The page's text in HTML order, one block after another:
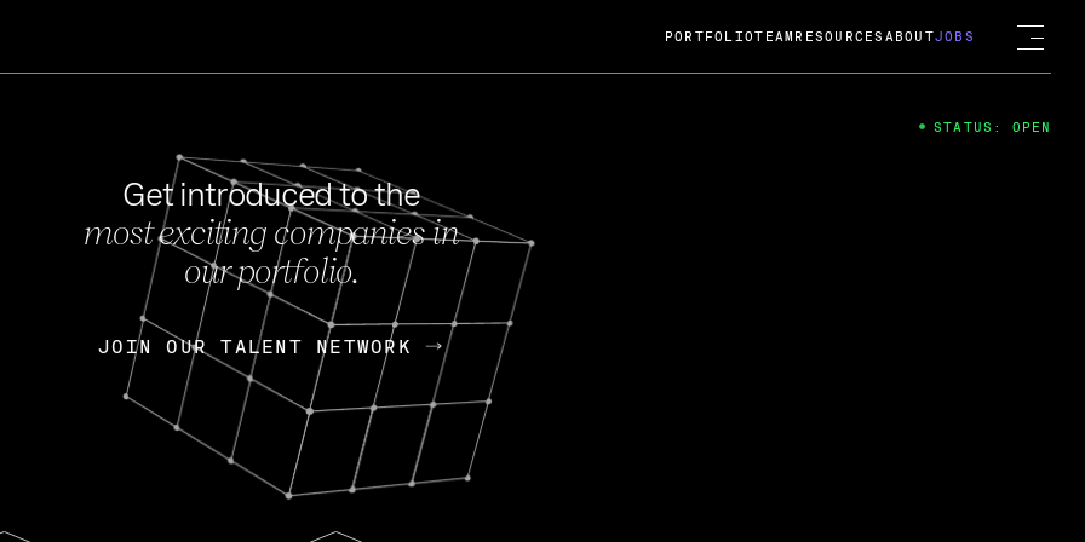
FEB 27, 2024
OpenGov: A Changing Guard; A
Continuing Mission
Today, OpenGov announced its acquisition by Cox
Enterprises for $1.8 billion USD.
Nik Spirin (NVIDIA) Fireside Chat
PORTFOLIOTEAM RESOURCES ABOUTJOBS
Get introduced to the
most exciting companies in
our portfolio.
JOIN OUR TALENT NETWORK
JOIN OUR TALENT NETWORK
STATUS: OPEN